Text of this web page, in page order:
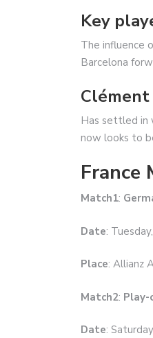
Key
The influence
Barcelona
Has settled in
now looks to
France
Match1:
Date:
Place: Allianz
Match2: Play-
Date: